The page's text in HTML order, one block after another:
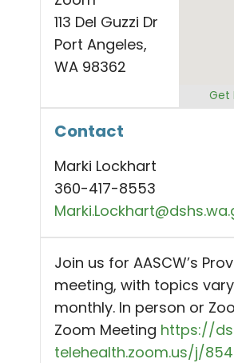
113 Del Guzzi Dr
Port Angeles,
WA 98362
Get
Contact
Marki Lockhart
360-417-8553
Join us for AASCW’s
meeting, with topics
monthly. In person or
Zoom Meeting https://
telehealth.zoom.us/j/